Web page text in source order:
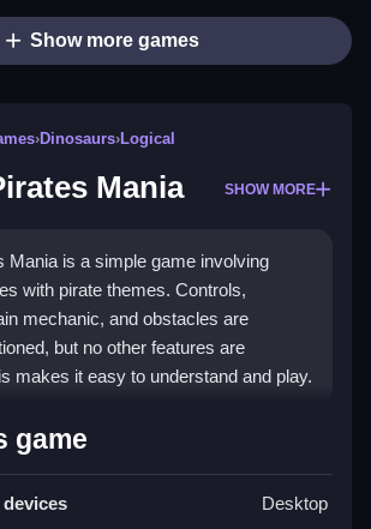
Show more games
›Dinosaurs›Logical
Mania SHOW MORE
Mania is a simple game involving
with pirate themes. Controls,
mechanic, and obstacles are
but no other features are
makes it easy to understand and play.
Free Bubble
bubbles to clear levels, aiming to finish
game
Desktop